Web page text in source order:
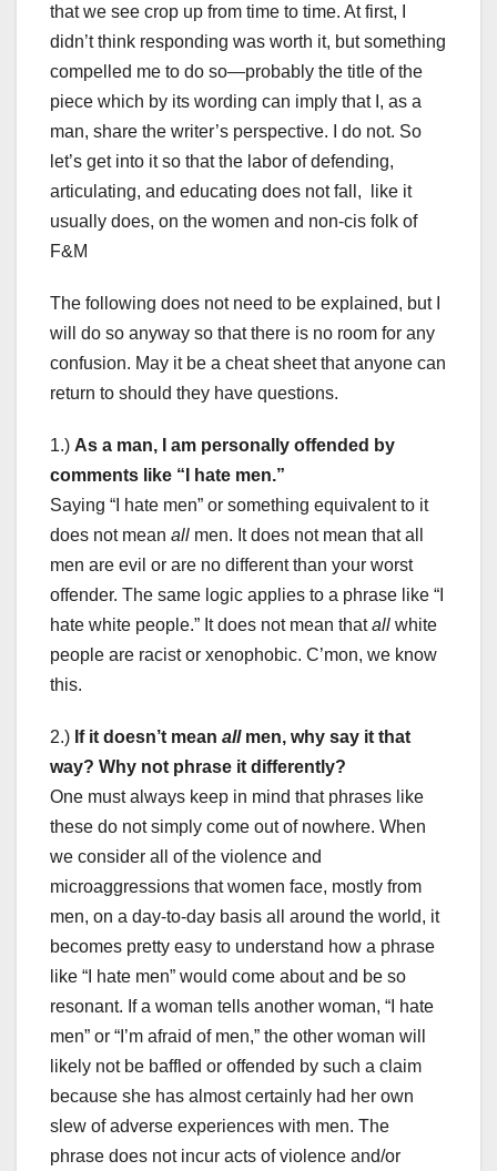
that we see crop up from time to time. At first, I
didn’t think responding was worth it, but something
compelled me to do so—probably the title of the
piece which by its wording can imply that I, as a
man, share the writer’s perspective. I do not. So
let’s get into it so that the labor of defending,
articulating, and educating does not fall, like it
usually does, on the women and non-cis folk of
F&M
The following does not need to be explained, but I
will do so anyway so that there is no room for any
confusion. May it be a cheat sheet that anyone can
return to should they have questions.
1.) As a man, I am personally offended by
comments like “I hate men.”
Saying “I hate men” or something equivalent to it
does not mean all men. It does not mean that all
men are evil or are no different than your worst
offender. The same logic applies to a phrase like “I
hate white people.” It does not mean thatall white
people are racist or xenophobic. C’mon, we know
this.
2.) If it doesn’t mean allmen, why say it that
way? Why not phrase it differently?
One must always keep in mind that phrases like
these do not simply come out of nowhere. When
we consider all of the violence and
microaggressions that women face, mostly from
men, on a day-to-day basis all around the world, it
becomes pretty easy to understand how a phrase
like “I hate men” would come about and be so
resonant. If a woman tells another woman, “I hate
men” or “I’m afraid of men,” the other woman will
likely not be baffled or offended by such a claim
because she has almost certainly had her own
slew of adverse experiences with men. The
phrase does not incur acts of violence and/or